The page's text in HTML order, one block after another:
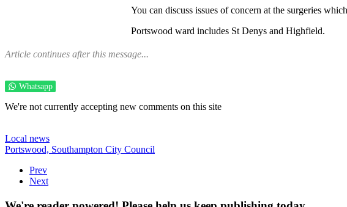
You can discuss issues of concern at the surgeries
Portswood ward includes St Denys and Highfield.
Article continues after this message...
Whatsapp
We're not currently accepting new comments on this site
Local news
Portswood, Southampton City Council
Prev
Next